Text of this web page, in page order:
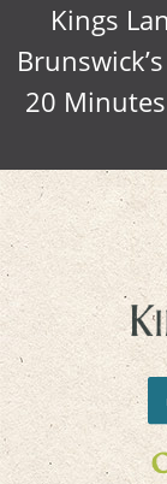
Kings
20